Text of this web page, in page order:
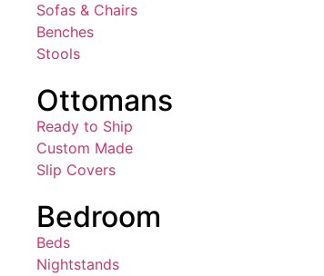
Sofas & Chairs
Benches
Stools
Ottomans
Ready to Ship
Custom Made
Slip Covers
Bedroom
Beds
Nightstands